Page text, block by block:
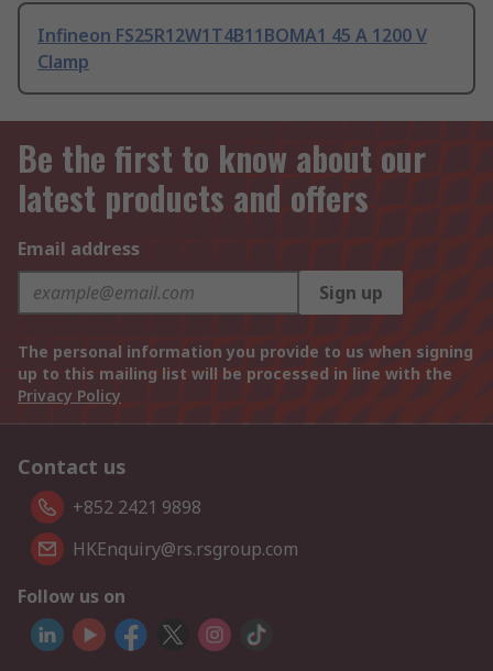
Infineon FS25R12W1T4B11BOMA1 45 A 1200 V
Clamp
Be the first to know about our
latest products and offers
Email address
Sign up
The personal information you provide to us when signing
up to this mailing list will be processed in line with the
Privacy Policy
Contact us
+852 2421 9898
HKEnquiry@rs.rsgroup.com
Follow us on